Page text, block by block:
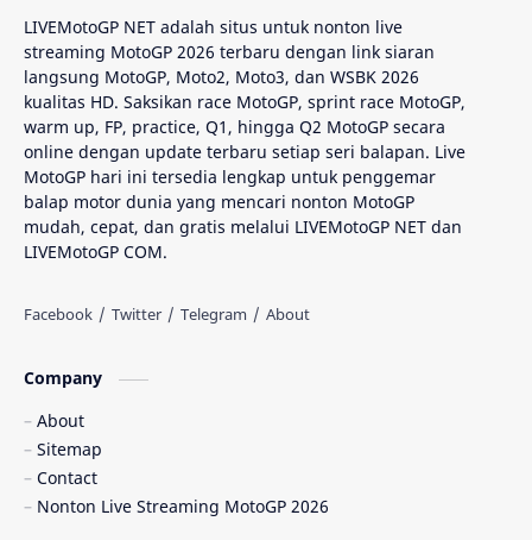
AragonGP Assen
Australian GP Balap Motor
Balap Motor Dunia Balap Superbike
Balapan Dramatis Balapan MotoGP
Berita Balap
Berita MotoGP Terbaru Berita Viral
LIVEMotoGP NET adalah situs untuk nonton live
streaming MotoGP 2026 terbaru dengan link siaran
langsung MotoGP, Moto2, Moto3, dan WSBK 2026
kualitas HD. Saksikan race MotoGP, sprint race MotoGP,
warm up, FP, practice, Q1, hingga Q2 MotoGP secara
online dengan update terbaru setiap seri balapan. Live
MotoGP hari ini tersedia lengkap untuk penggemar
balap motor dunia yang mencari nonton MotoGP
mudah, cepat, dan gratis melalui LIVEMotoGP NET dan
LIVEMotoGP COM.
Company
About
Sitemap
Contact
Nonton Live Streaming MotoGP 2026